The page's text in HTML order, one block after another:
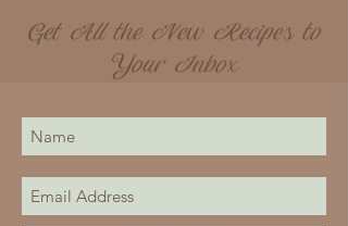
Get All the New Recipes to
Your Inbox